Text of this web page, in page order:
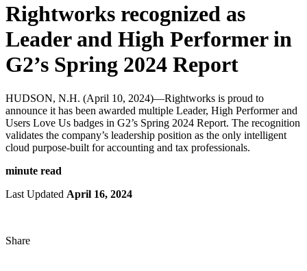
Rightworks recognized as
Leader and High Performer in
G2’s Spring 2024 Report
HUDSON, N.H. (April 10, 2024)—Rightworks is proud to
announce it has been awarded multiple Leader, High Performer and
Users Love Us badges in G2’s Spring 2024 Report. The recognition
validates the company’s leadership position as the only intelligent
cloud purpose-built for accounting and tax professionals.
minute read
Last Updated April 16, 2024
Share